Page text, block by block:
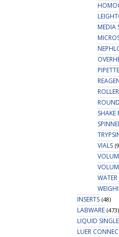
MEDIA
SHAKE
VIALS
WATER
INSERTS (48)
LABWARE (473)
LIQUID
LUER